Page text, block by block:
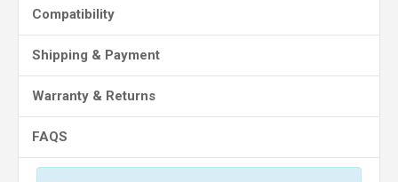
Compatibility
Shipping & Payment
Warranty & Returns
FAQS